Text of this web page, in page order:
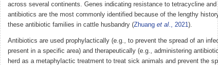
across several continents. Genes indicating resistance to tetracycline and
antibiotics are the most commonly identified because of the lengthy
these antibiotic families in cattle husbandry (Zhuang et al., 2021).
Antibiotics are used prophylactically (e.g., to prevent the spread of an
present in a specific area) and therapeutically (e.g., administering
herd as a metaphylactic treatment to treat sick animals and prevent the